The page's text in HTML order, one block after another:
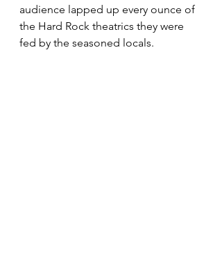
audience lapped up every ounce of
the Hard Rock theatrics they were
fed by the seasoned locals.